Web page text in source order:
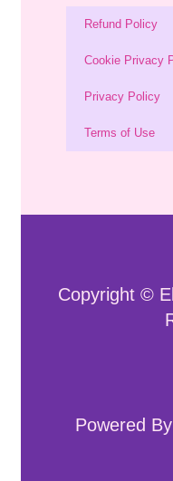
Refund Policy
Cookie Privacy
Privacy Policy
Terms of Use
Copyright ©
Powered